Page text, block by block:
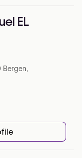
EL
Bergen,